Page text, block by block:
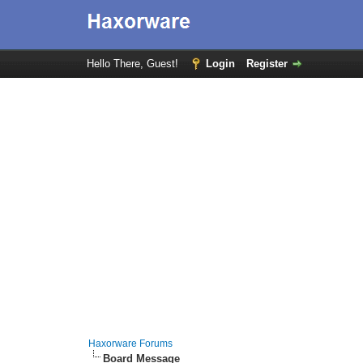
Hello There, Guest! Login Register
Haxorware Forums
Board Message